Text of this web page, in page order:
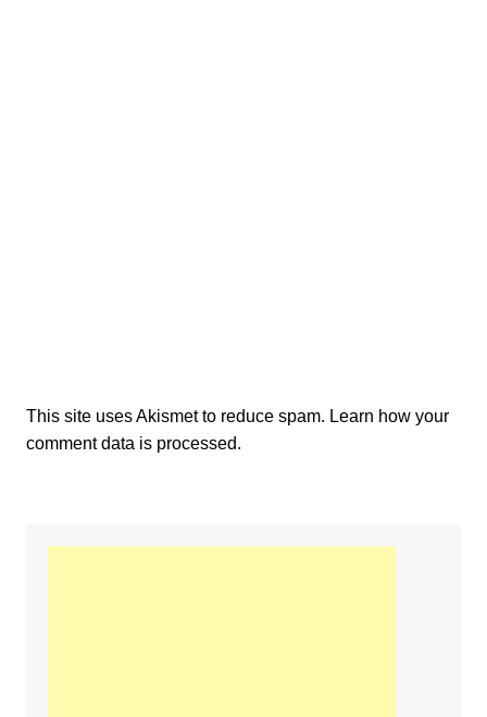
This site uses Akismet to reduce spam. Learn how your
comment data is processed.